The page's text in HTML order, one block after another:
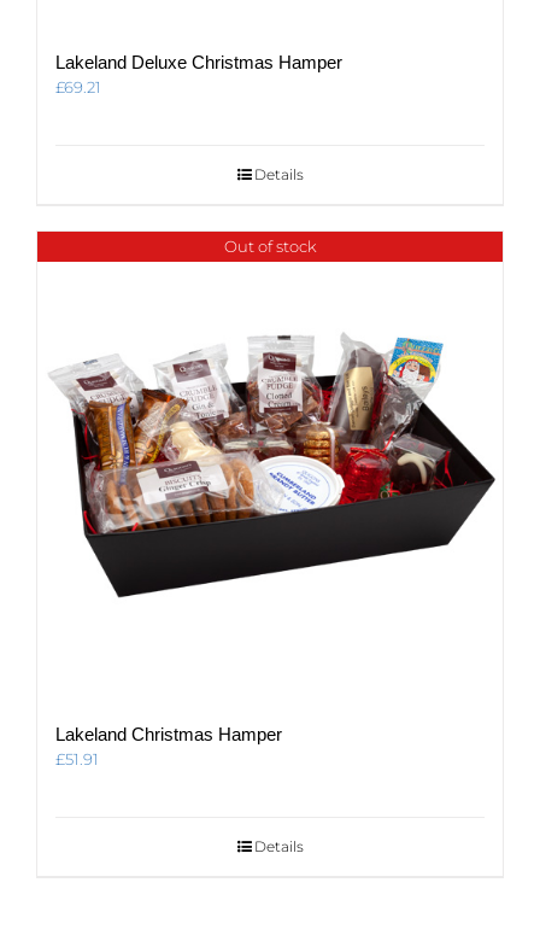
Lakeland Deluxe Christmas Hamper
£69.21
Details
Out of stock
Lakeland Christmas Hamper
£51.91
Details